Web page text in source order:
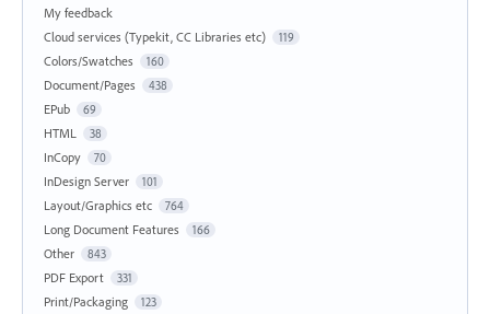
My feedback
Cloud services (Typekit, CC Libraries etc)
119
Colors/Swatches 160
Document/Pages 438
EPub 69
HTML 38
InCopy 70
InDesign Server 101
Layout/Graphics etc 764
Long Document Features 166
Other 843
PDF Export 331
Print/Packaging 123